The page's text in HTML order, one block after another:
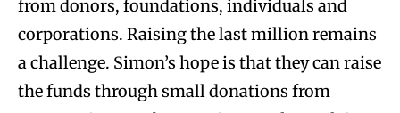
from donors, foundations, individuals and
corporations. Raising the last million remains
a challenge. Simon’s hope is that they can raise
the funds through small donations from